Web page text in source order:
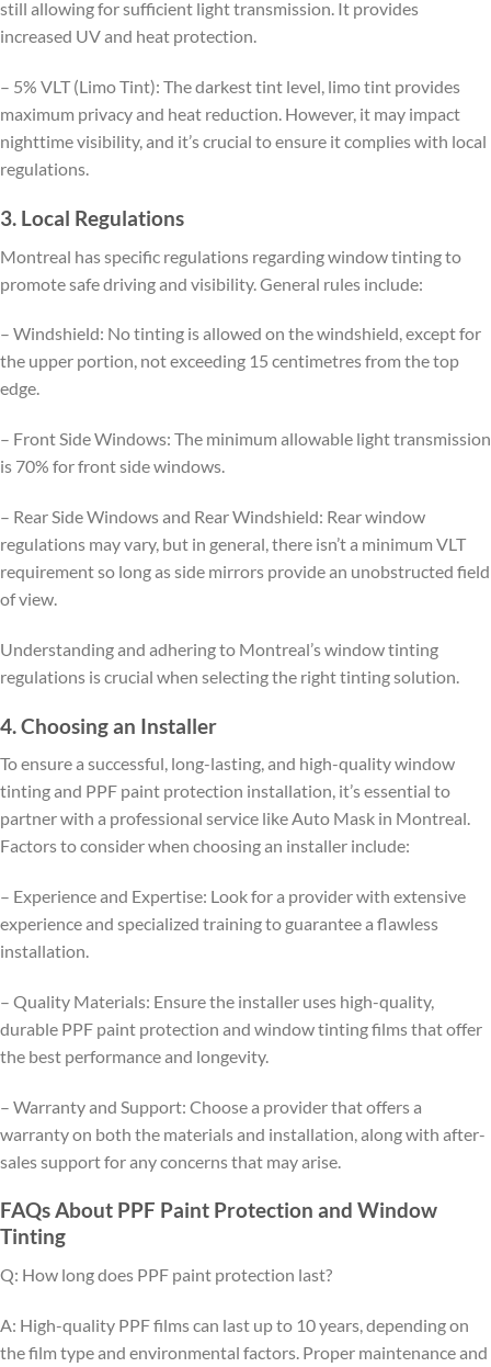
still allowing for sufficient light transmission. It provides
increased UV and heat protection.
– 5% VLT (Limo Tint): The darkest tint level, limo tint provides
maximum privacy and heat reduction. However, it may impact
nighttime visibility, and it’s crucial to ensure it complies with local
regulations.
3. Local Regulations
Montreal has specific regulations regarding window tinting to
promote safe driving and visibility. General rules include:
– Windshield: No tinting is allowed on the windshield, except for
the upper portion, not exceeding 15 centimetres from the top
edge.
– Front Side Windows: The minimum allowable light transmission
is 70% for front side windows.
– Rear Side Windows and Rear Windshield: Rear window
regulations may vary, but in general, there isn’t a minimum VLT
requirement so long as side mirrors provide an unobstructed field
of view.
Understanding and adhering to Montreal’s window tinting
regulations is crucial when selecting the right tinting solution.
4. Choosing an Installer
To ensure a successful, long-lasting, and high-quality window
tinting and PPF paint protection installation, it’s essential to
partner with a professional service like Auto Mask in Montreal.
Factors to consider when choosing an installer include:
– Experience and Expertise: Look for a provider with extensive
experience and specialized training to guarantee a flawless
installation.
– Quality Materials: Ensure the installer uses high-quality,
durable PPF paint protection and window tinting films that offer
the best performance and longevity.
– Warranty and Support: Choose a provider that offers a
warranty on both the materials and installation, along with after-
sales support for any concerns that may arise.
FAQs About PPF Paint Protection and Window
Tinting
Q: How long does PPF paint protection last?
A: High-quality PPF films can last up to 10 years, depending on
the film type and environmental factors. Proper maintenance and